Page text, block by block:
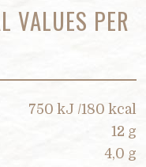
VALUES PER
750 kJ /180 kcal
12 g
4,0 g